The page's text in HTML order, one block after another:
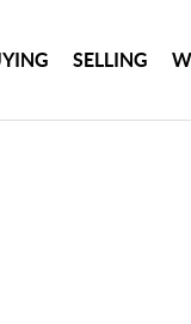
SELLING